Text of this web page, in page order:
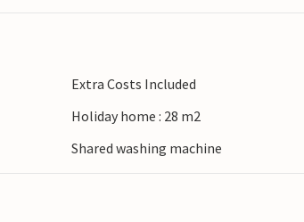
Extra Costs Included
Holiday home : 28 m2
Shared washing machine